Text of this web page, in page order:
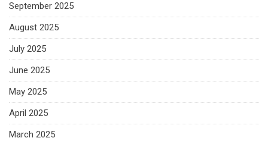
September 2025
August 2025
July 2025
June 2025
May 2025
April 2025
March 2025